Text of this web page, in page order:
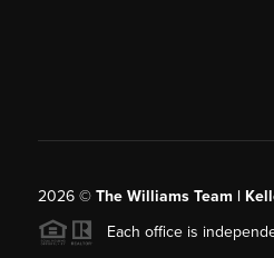
2026© The Williams Team |
Each office is